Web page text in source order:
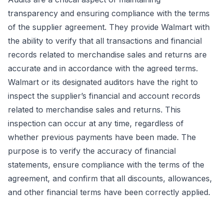
transparency and ensuring compliance with the terms
of the supplier agreement. They provide Walmart with
the ability to verify that all transactions and financial
records related to merchandise sales and returns are
accurate and in accordance with the agreed terms.
Walmart or its designated auditors have the right to
inspect the supplier’s financial and account records
related to merchandise sales and returns. This
inspection can occur at any time, regardless of
whether previous payments have been made. The
purpose is to verify the accuracy of financial
statements, ensure compliance with the terms of the
agreement, and confirm that all discounts, allowances,
and other financial terms have been correctly applied.